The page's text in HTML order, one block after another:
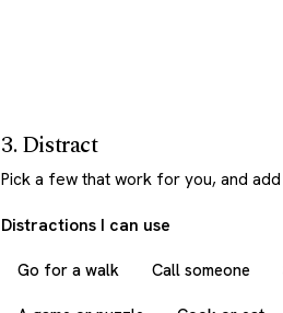
3. Distract
Pick a few that work for you, and
Distractions I can use
Go for a walk Call someone